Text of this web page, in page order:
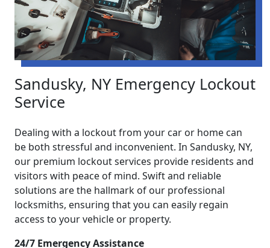
Sandusky, NY Emergency Lockout
Service
Dealing with a lockout from your car or home can
be both stressful and inconvenient. In Sandusky, NY,
our premium lockout services provide residents and
visitors with peace of mind. Swift and reliable
solutions are the hallmark of our professional
locksmiths, ensuring that you can easily regain
access to your vehicle or property.
24/7 Emergency Assistance